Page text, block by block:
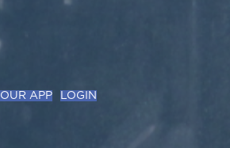
OUR APP LOGIN